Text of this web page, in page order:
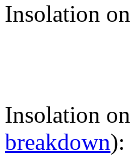
Insolation
Insolation
breakdown):